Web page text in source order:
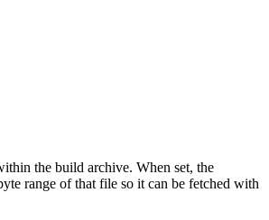
the build archive. When set, the
range of that file so it can be fetched with